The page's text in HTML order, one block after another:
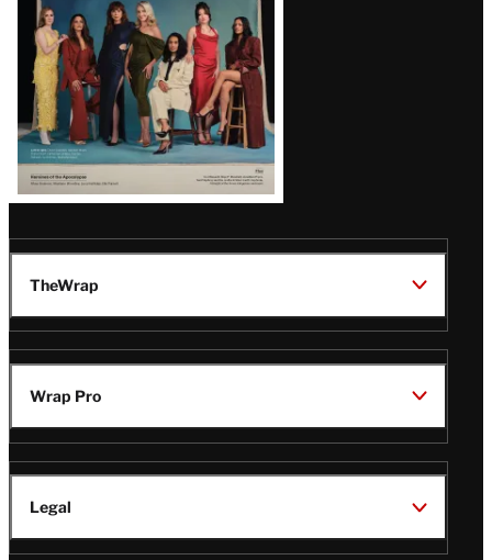
TheWrap
Wrap Pro
Legal